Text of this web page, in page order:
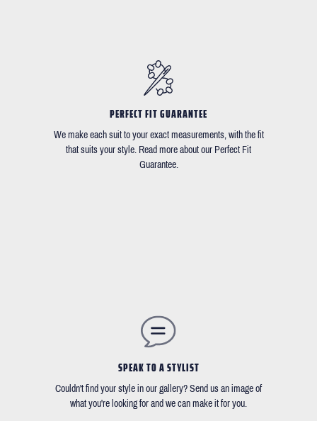
PERFECT FIT GUARANTEE
We make each suit to your exact measurements, with the fit
that suits your style. Read more about our Perfect Fit
Guarantee.
SPEAK TO A STYLIST
Couldn't find your style in our gallery? Send us an image of
what you're looking for and we can make it for you.